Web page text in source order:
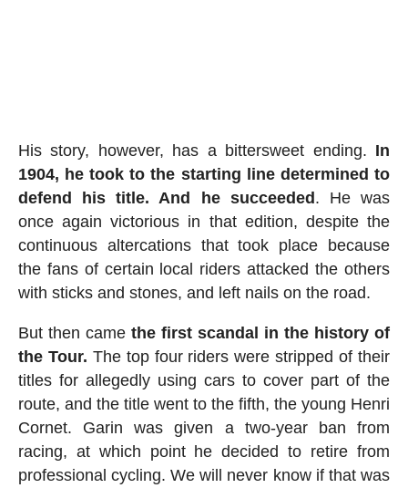
His story, however, has a bittersweet ending. In
1904, he took to the starting line determined to
defend his title. And he succeeded. He was
once again victorious in that edition, despite the
continuous altercations that took place because
the fans of certain local riders attacked the others
with sticks and stones, and left nails on the road.
But then came the first scandal in the history of
the Tour. The top four riders were stripped of their
titles for allegedly using cars to cover part of the
route, and the title went to the fifth, the young Henri
Cornet. Garin was given a two-year ban from
racing, at which point he decided to retire from
professional cycling. We will never know if that was